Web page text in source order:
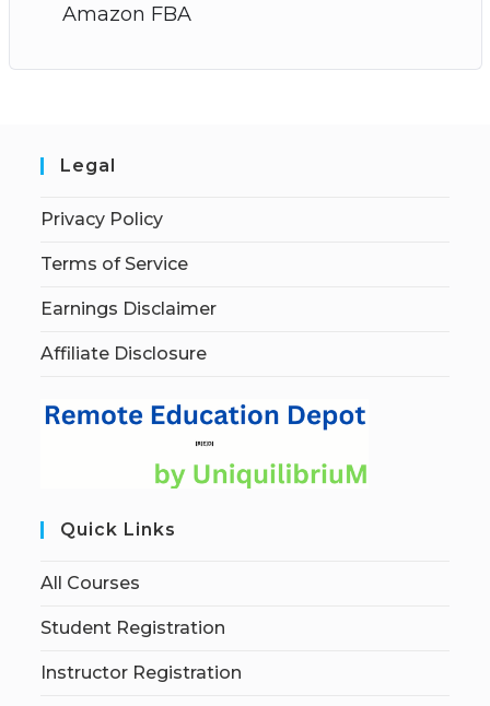
Amazon FBA
Legal
Privacy Policy
Terms of Service
Earnings Disclaimer
Affiliate Disclosure
Quick Links
All Courses
Student Registration
Instructor Registration